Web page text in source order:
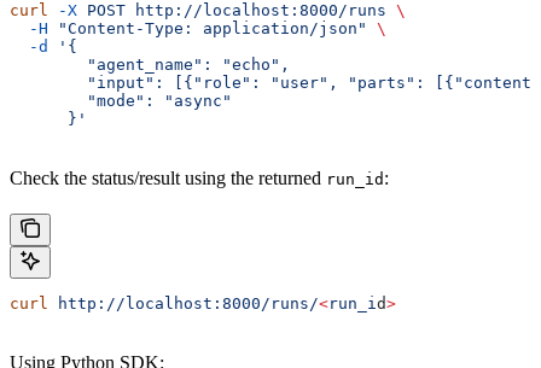
curl -X POST http://localhost:8000/runs \
  -H
"Content-Type: application/json"
\
  -d
'{
        "agent_name": "echo",
"input": [{"role": "user", "parts":
        "mode": "async"
      }'
Check the status/result using the returned run_id :
curl http://localhost:8000/runs/<run_id>
Using Python SDK: